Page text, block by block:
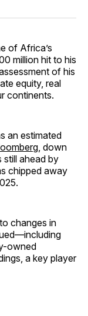
of Africa’s
million hit to his
of his
equity, real
continents.
an estimated
, down
still ahead by
chipped away
changes in
owned
a key player